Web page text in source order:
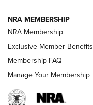
NRA MEMBERSHIP
NRA Membership
Exclusive Member Benefits
Membership FAQ
Manage Your Membership